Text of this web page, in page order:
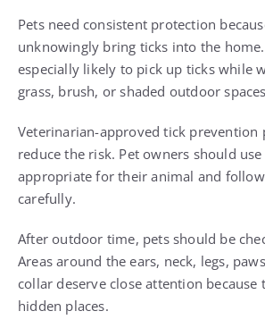
Pets need consistent protection
unknowingly bring ticks into the
especially likely to pick up ticks while
grass, brush, or shaded outdoor
Veterinarian-approved tick prevention
reduce the risk. Pet owners should
appropriate for their animal and
carefully.
After outdoor time, pets should be
Areas around the ears, neck, legs,
collar deserve close attention because
hidden places.